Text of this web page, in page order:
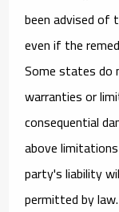
been advised of
even if the
Some states do
warranties or
consequential
above
party's liability
permitted by law.